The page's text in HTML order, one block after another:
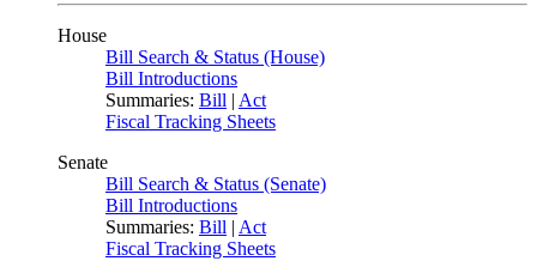
House
Bill Search & Status (House)
Bill Introductions
Summaries: Bill | Act
Fiscal Tracking Sheets
Senate
Bill Search & Status (Senate)
Bill Introductions
Summaries: Bill | Act
Fiscal Tracking Sheets